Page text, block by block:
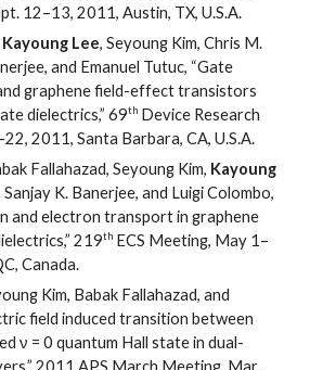
12–13, 2011, Austin, TX, U.S.A.
Kayoung Lee, Seyoung Kim, Chris M.
and Emanuel Tutuc, “Gate
graphene field-effect transistors
dielectrics,” 69th Device Research
22, 2011, Santa Barbara, CA, U.S.A.
Fallahazad, Seyoung Kim, Kayoung
Sanjay K. Banerjee, and Luigi Colombo,
and electron transport in graphene
219th ECS Meeting, May 1–
Canada.
Kim, Babak Fallahazad, and
field induced transition between
ν = 0 quantum Hall state in dual-
2011 APS March Meeting, Mar.